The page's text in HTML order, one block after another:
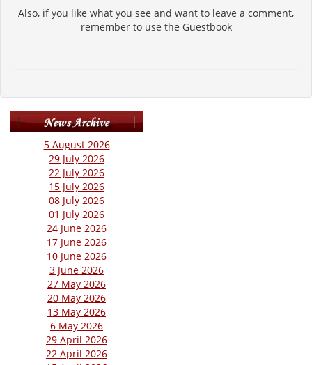
Also, if you like what you see and want to leave a comment,
remember to use the Guestbook
5 August 2026
29 July 2026
22 July 2026
15 July 2026
08 July 2026
01 July 2026
24 June 2026
17 June 2026
10 June 2026
3 June 2026
27 May 2026
20 May 2026
13 May 2026
6 May 2026
29 April 2026
22 April 2026